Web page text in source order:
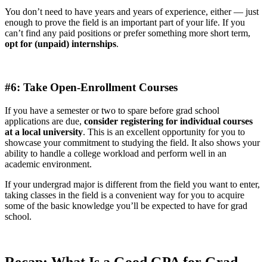
You don’t need to have years and years of experience, either — just
enough to prove the field is an important part of your life. If you
can’t find any paid positions or prefer something more short term,
opt for (unpaid) internships.
#6: Take Open-Enrollment Courses
If you have a semester or two to spare before grad school
applications are due, consider registering for individual courses
at a local university. This is an excellent opportunity for you to
showcase your commitment to studying the field. It also shows your
ability to handle a college workload and perform well in an
academic environment.
If your undergrad major is different from the field you want to enter,
taking classes in the field is a convenient way for you to acquire
some of the basic knowledge you’ll be expected to have for grad
school.